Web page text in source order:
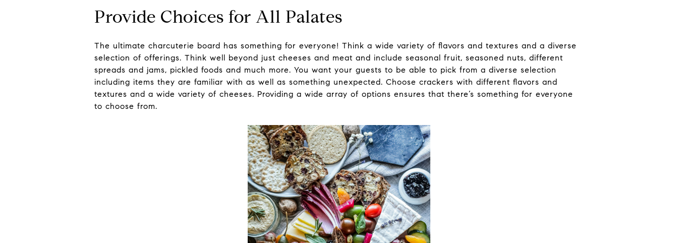
Provide Choices for All Palates
The ultimate charcuterie board has something for everyone! Think a wide variety of flavors and textures and a diverse
selection of offerings. Think well beyond just cheeses and meat and include seasonal fruit, seasoned nuts, different
spreads and jams, pickled foods and much more. You want your guests to be able to pick from a diverse selection
including items they are familiar with as well as something unexpected. Choose crackers with different flavors and
textures and a wide variety of cheeses. Providing a wide array of options ensures that there’s something for everyone
to choose from.